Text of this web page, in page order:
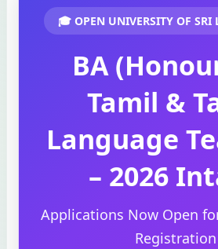
🎓 OPEN UNIVERSITY OF SRI
BA
Tamil &
Language
– 2026
Applications Now Open
Registration